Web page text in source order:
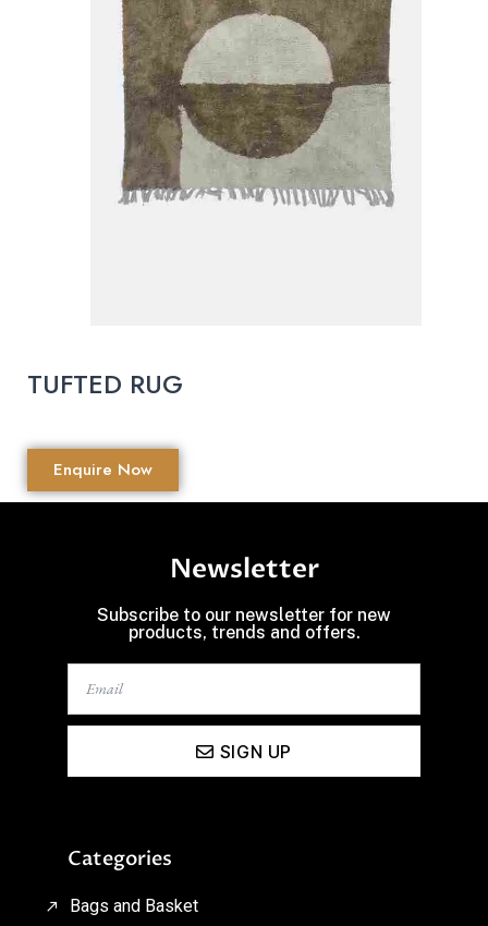
TUFTED RUG
Enquire Now
Newsletter
Subscribe to our newsletter for new
products, trends and offers.
SIGN UP
Categories
Bags and Basket